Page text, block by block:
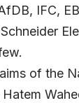
IFC,
of the